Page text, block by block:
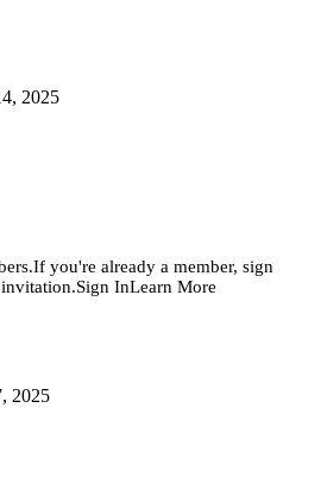
2025
you're already a member, sign
InLearn More
2025